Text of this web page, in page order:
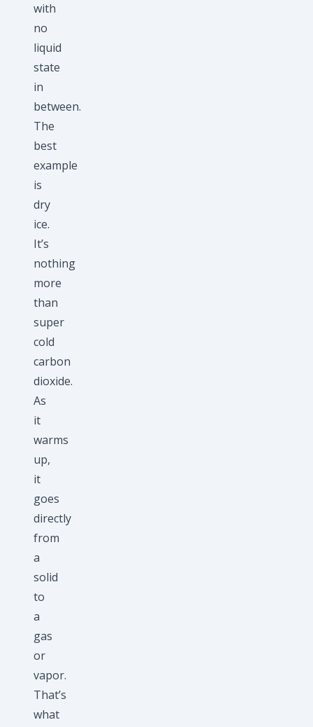
with
no
liquid
state
in
between.
The
best
example
is
dry
ice.
It’s
nothing
more
than
super
cold
carbon
dioxide.
As
it
warms
up,
it
goes
directly
from
a
solid
to
a
gas
or
vapor.
That’s
what